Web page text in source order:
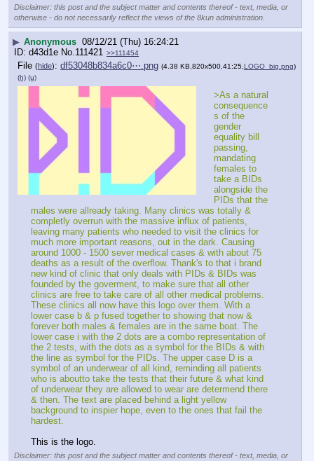
Disclaimer: this post and the subject matter and contents thereof - text, media, or
otherwise - do not necessarily reflect the views of the 8kun administration.
▶ Anonymous 08/12/21 (Thu) 16:24:21
d43d1e No. 111421 >>111454
File (hide): df53048b834a6c0⋯.png (4.38 KB,820x500,41:25, LOGO_big.png)
(h) (u)
>As a natural
consequence
s of the
gender
equality bill
passing,
mandating
females to
take a BIDs
alongside the
PIDs that the
males were allready taking. Many clinics was totally &
completly overrun with the massive influx of patients,
leaving many patients who needed to visit the clinics for
much more important reasons, out in the dark. Causing
around 1000 - 1500 sever medical cases & with about 75
deaths as a result of the overflow. Thank's to that i brand
new kind of clinic that only deals with PIDs & BIDs was
founded by the goverment, to make sure that all other
clinics are free to take care of all other medical problems.
These clinics all now have this logo over them. With a
lower case b & p fused together to showing that now &
forever both males & females are in the same boat. The
lower case i with the 2 dots are a combo representation of
the 2 tests, with the dots as a symbol for the BIDs & with
the line as symbol for the PIDs. The upper case D is a
symbol of an underwear of all kind, reminding all patients
who is aboutto take the tests that their future & what kind
of underwear they are allowed to wear are determend there
& then. The text are placed behind a light yellow
background to inspier hope, even to the ones that fail the
hardest.
This is the logo.
Disclaimer: this post and the subject matter and contents thereof - text, media, or